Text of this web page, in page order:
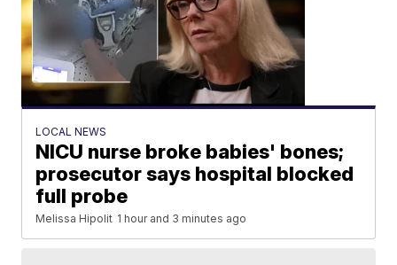
LOCAL NEWS
NICU nurse broke babies' bones;
prosecutor says hospital blocked
full probe
Melissa Hipolit 1 hour and 3 minutes ago